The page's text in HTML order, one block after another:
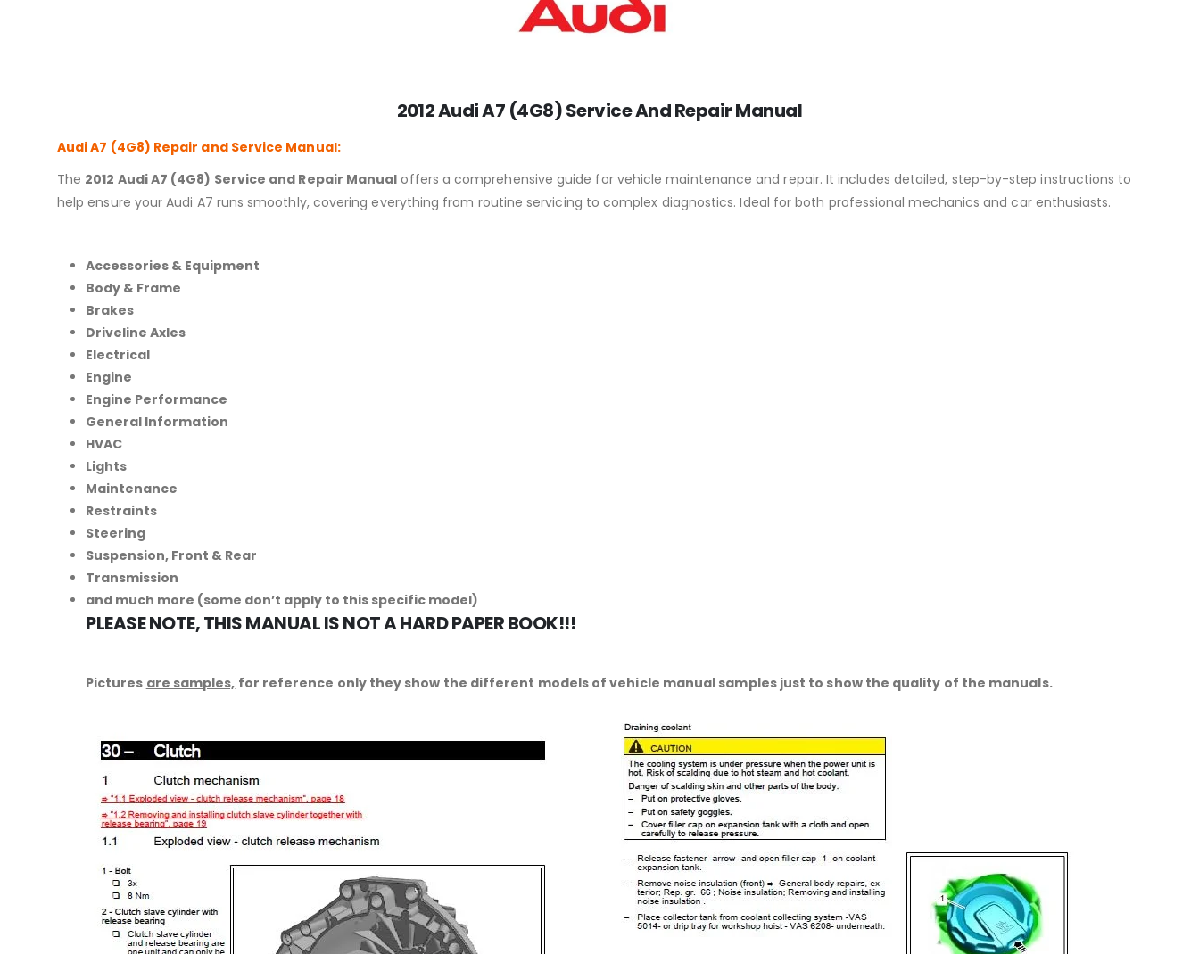
2012 Audi A7 (4G8) Service And Repair Manual
Audi A7 (4G8) Repair and Service Manual:
The 2012 Audi A7 (4G8) Service and Repair Manual offers a comprehensive guide for vehicle maintenance and repair. It includes detailed, step-by-step instructions to
help ensure your Audi A7 runs smoothly, covering everything from routine servicing to complex diagnostics. Ideal for both professional mechanics and car enthusiasts.
Accessories & Equipment
Body & Frame
Brakes
Driveline Axles
Electrical
Engine
Engine Performance
General Information
HVAC
Lights
Maintenance
Restraints
Steering
Suspension, Front & Rear
Transmission
and much more (some don’t apply to this specific model)
PLEASE NOTE, THIS MANUAL IS NOT A HARD PAPER BOOK!!!
Pictures are samples, for reference only they show the different models of vehicle manual samples just to show the quality of the manuals.